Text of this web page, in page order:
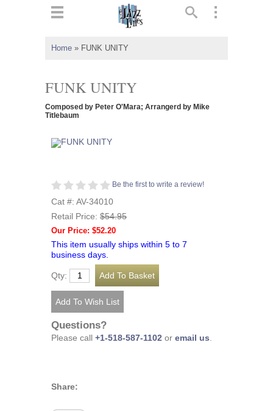
Home » FUNK UNITY
FUNK UNITY
Composed by Peter O'Mara; Arrangerd by Mike
Titlebaum
Be the first to write a review!
Cat #: AV-34010
Retail Price: $54.95
Our Price: $52.20
This item usually ships within 5 to 7
business days.
Qty:
Questions?
Please call +1-518-587-1102 or email us
Share: